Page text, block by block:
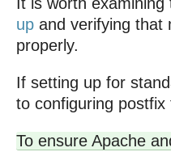
up and verifying that
properly.
If setting up for
to configuring postfix
To ensure Apache